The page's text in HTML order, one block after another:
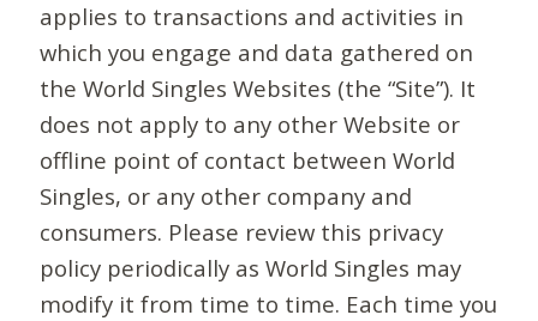
applies to transactions and activities in
which you engage and data gathered on
the World Singles Websites (the “Site”). It
does not apply to any other Website or
offline point of contact between World
Singles, or any other company and
consumers. Please review this privacy
policy periodically as World Singles may
modify it from time to time. Each time you